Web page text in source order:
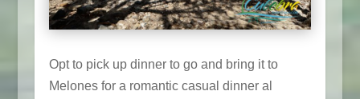
Opt to pick up dinner to go and bring it to
Melones for a romantic casual dinner al